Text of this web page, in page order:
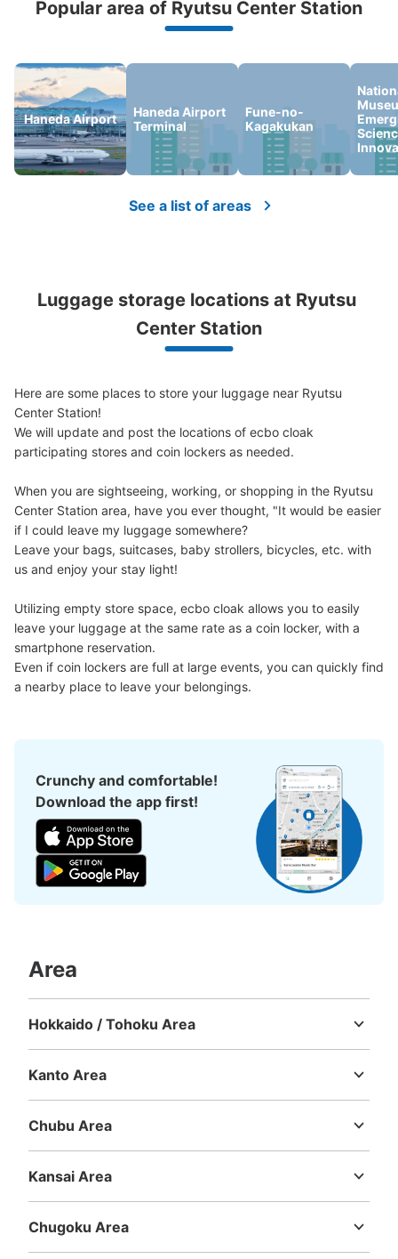
Number of packages that can be stored
Large:2/ ¥800Small
¥400
Method of payment
Peace of mind compensation in case of emergency
We offer a full warranty in case of damage to luggage, theft, etc.
Popular area of Ryutsu Center Station
Haneda Airport
Haneda Airport
Terminal
Fune-no-
Kagakukan
See a list of areas
Luggage storage locations at Ryutsu
Center Station
Here are some places to store your luggage near Ryutsu
Center Station!
We will update and post the locations of ecbo cloak
participating stores and coin lockers as needed.
When you are sightseeing, working, or shopping in the Ryutsu
Center Station area, have you ever thought, "It would be easier
if I could leave my luggage somewhere?
Leave your bags, suitcases, baby strollers, bicycles, etc. with
us and enjoy your stay light!
Utilizing empty store space, ecbo cloak allows you to easily
leave your luggage at the same rate as a coin locker, with a
smartphone reservation.
Even if coin lockers are full at large events, you can quickly find
a nearby place to leave your belongings.
Crunchy and comfortable!
Download the app first!
Area
Hokkaido / Tohoku Area
Kanto Area
Chubu Area
Kansai Area
Chugoku Area